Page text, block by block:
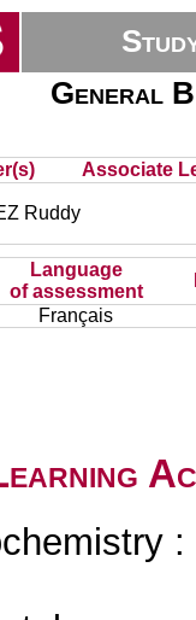
General
Associate
Ruddy
Language
of assessment
Français